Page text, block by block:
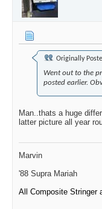
Originally
Went out to the
posted earlier.
Man..thats a huge
latter picture all year
Marvin
'88 Supra Mariah
All Composite Stringer